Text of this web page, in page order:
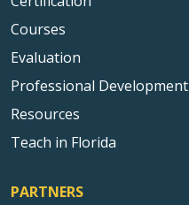
Courses
Evaluation
Professional Development
Resources
Teach in Florida
PARTNERS